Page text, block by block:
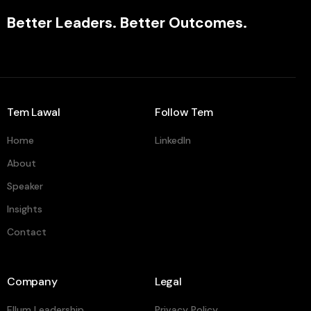
Better Leaders. Better Outcomes.
Tem Lawal
Home
About
Speaker
Insights
Contact
Follow Tem
LinkedIn
Company Legal